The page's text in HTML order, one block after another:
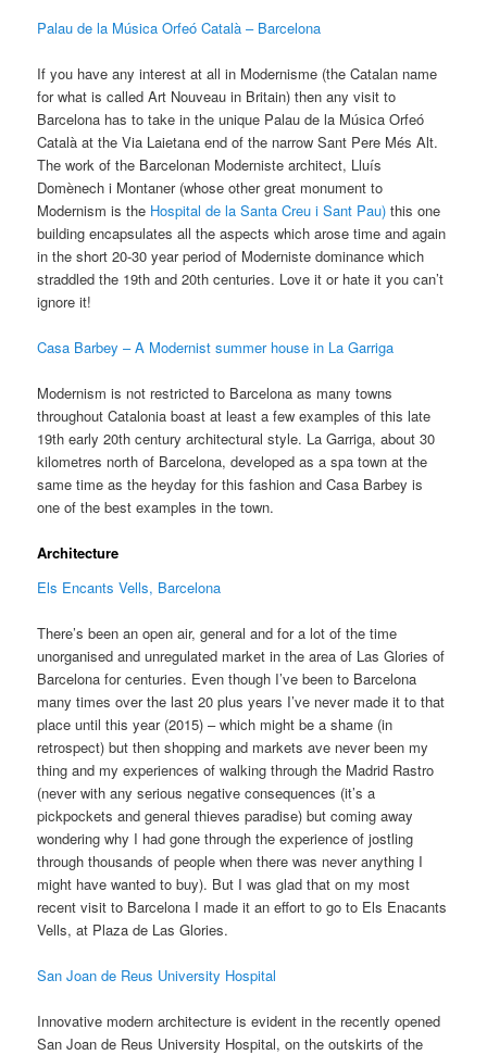
Palau de la Música Orfeó Català – Barcelona
If you have any interest at all in Modernisme (the Catalan name
for what is called Art Nouveau in Britain) then any visit to
Barcelona has to take in the unique Palau de la Música Orfeó
Català at the Via Laietana end of the narrow Sant Pere Més Alt.
The work of the Barcelonan Moderniste architect, Lluís
Domènech i Montaner (whose other great monument to
Modernism is the Hospital de la Santa Creu i Sant Pau) this one
building encapsulates all the aspects which arose time and again
in the short 20-30 year period of Moderniste dominance which
straddled the 19th and 20th centuries. Love it or hate it you can’t
ignore it!
Casa Barbey – A Modernist summer house in La Garriga
Modernism is not restricted to Barcelona as many towns
throughout Catalonia boast at least a few examples of this late
19th early 20th century architectural style. La Garriga, about 30
kilometres north of Barcelona, developed as a spa town at the
same time as the heyday for this fashion and Casa Barbey is
one of the best examples in the town.
Architecture
Els Encants Vells, Barcelona
There’s been an open air, general and for a lot of the time
unorganised and unregulated market in the area of Las Glories of
Barcelona for centuries. Even though I’ve been to Barcelona
many times over the last 20 plus years I’ve never made it to that
place until this year (2015) – which might be a shame (in
retrospect) but then shopping and markets ave never been my
thing and my experiences of walking through the Madrid Rastro
(never with any serious negative consequences (it’s a
pickpockets and general thieves paradise) but coming away
wondering why I had gone through the experience of jostling
through thousands of people when there was never anything I
might have wanted to buy). But I was glad that on my most
recent visit to Barcelona I made it an effort to go to Els Enacants
Vells, at Plaza de Las Glories.
San Joan de Reus University Hospital
Innovative modern architecture is evident in the recently opened
San Joan de Reus University Hospital, on the outskirts of the